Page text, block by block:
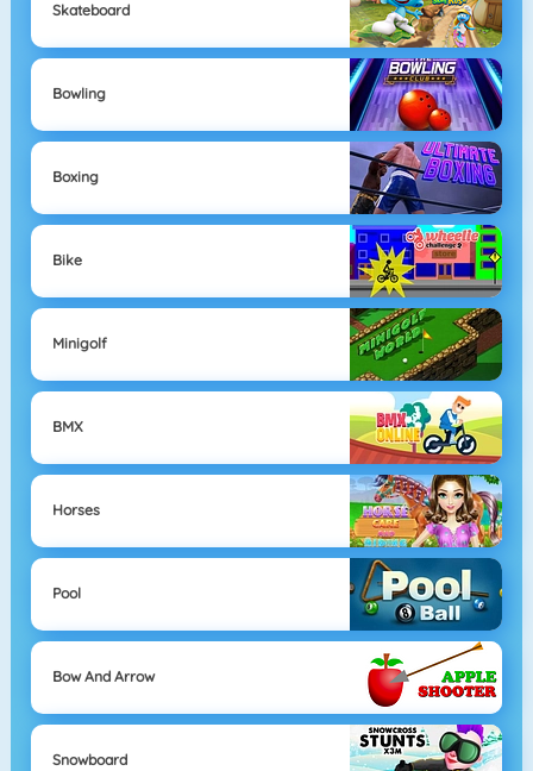
Skateboard
Bowling
Boxing
Bike
Minigolf
BMX
Horses
Pool
Bow And Arrow
Snowboard